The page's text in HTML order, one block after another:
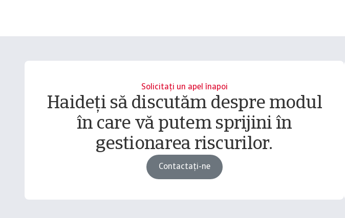
Solicitați un apel înapoi
Haideți să discutăm despre modul
în care vă putem sprijini în
gestionarea riscurilor.
Contactați-ne